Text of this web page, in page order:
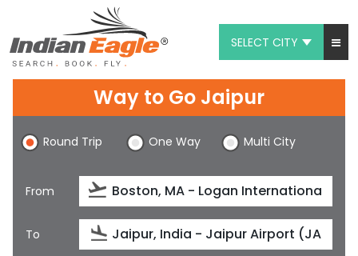
SELECT CITY
Chat
1-800-615-3969
Feedback
$
Way to Go Jaipur
Round Trip One Way Multi City
From
To